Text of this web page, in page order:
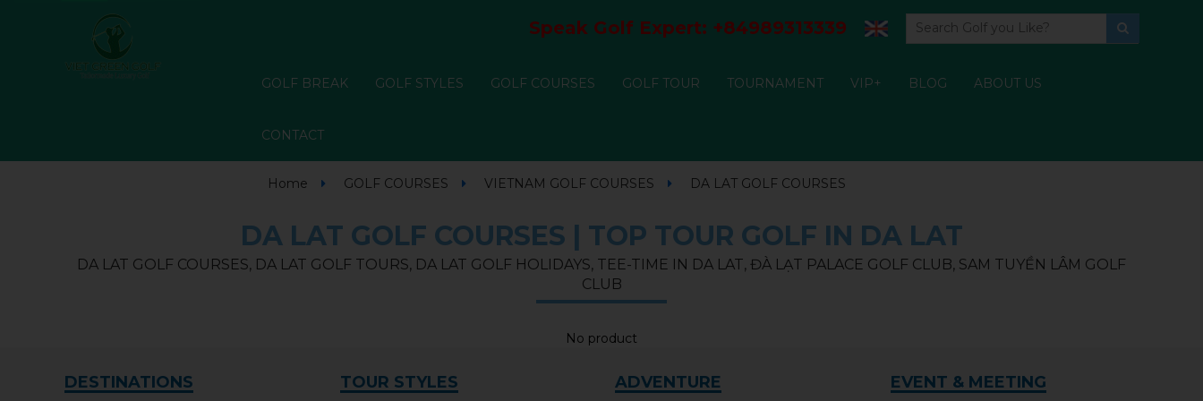
Speak Golf Expert: +84989313339
GOLF BREAK GOLF STYLES GOLF COURSES GOLF TOUR TOURNAMENT VIP+ BLOG ABOUT US
CONTACT
Home GOLF COURSES VIETNAM GOLF COURSES DA LAT GOLF COURSES
DA LAT GOLF COURSES | TOP TOUR GOLF IN DA LAT
DA LAT GOLF COURSES, DA LAT GOLF TOURS, DA LAT GOLF HOLIDAYS, TEE-TIME IN DA LAT, ĐÀ LẠT PALACE GOLF CLUB, SAM TUYỀN LÂM GOLF
CLUB
No product
DESTINATIONS TOUR STYLES ADVENTURE EVENT & MEETING